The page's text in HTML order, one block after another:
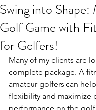
Swing into Shape:
Golf Game with
for Golfers!
Many of my clients are
complete package. A
amateur golfers can
flexibility and maximize
performance on the golf